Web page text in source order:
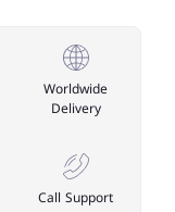
Worldwide
Delivery
Call Support